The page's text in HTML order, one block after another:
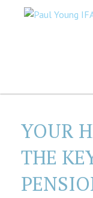
YOUR
THE